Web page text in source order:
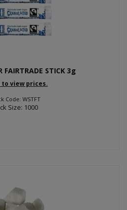
FAIRTRADE STICK 3g
to view prices.
Code: WSTFT
Size: 1000